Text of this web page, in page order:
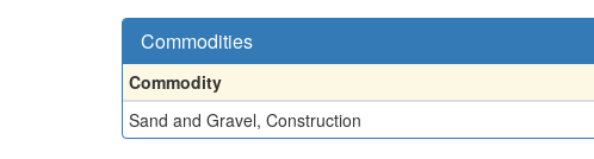
Commodities
Commodity
Sand and Gravel, Construction